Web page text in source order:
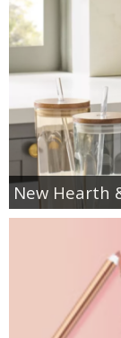
New Hearth